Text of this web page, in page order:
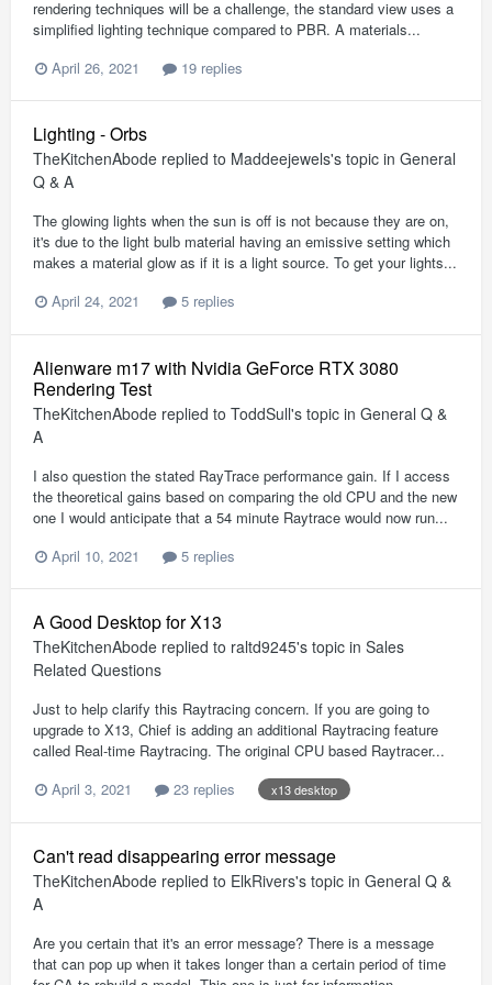
rendering techniques will be a challenge, the standard view uses a
simplified lighting technique compared to PBR. A materials...
April 26, 2021
19 replies
Lighting - Orbs
TheKitchenAbode replied to Maddeejewels's topic in General
Q & A
The glowing lights when the sun is off is not because they are on,
it's due to the light bulb material having an emissive setting which
makes a material glow as if it is a light source. To get your lights...
April 24, 2021
5 replies
Alienware m17 with Nvidia GeForce RTX 3080
Rendering Test
TheKitchenAbode replied to ToddSull's topic in General Q &
A
I also question the stated RayTrace performance gain. If I access
the theoretical gains based on comparing the old CPU and the new
one I would anticipate that a 54 minute Raytrace would now run...
April 10, 2021
5 replies
A Good Desktop for X13
TheKitchenAbode replied to raltd9245's topic in Sales
Related Questions
Just to help clarify this Raytracing concern. If you are going to
upgrade to X13, Chief is adding an additional Raytracing feature
called Real-time Raytracing. The original CPU based Raytracer...
April 3, 2021
23 replies x13 desktop
Can't read disappearing error message
TheKitchenAbode replied to ElkRivers's topic in General Q &
A
Are you certain that it's an error message? There is a message
that can pop up when it takes longer than a certain period of time